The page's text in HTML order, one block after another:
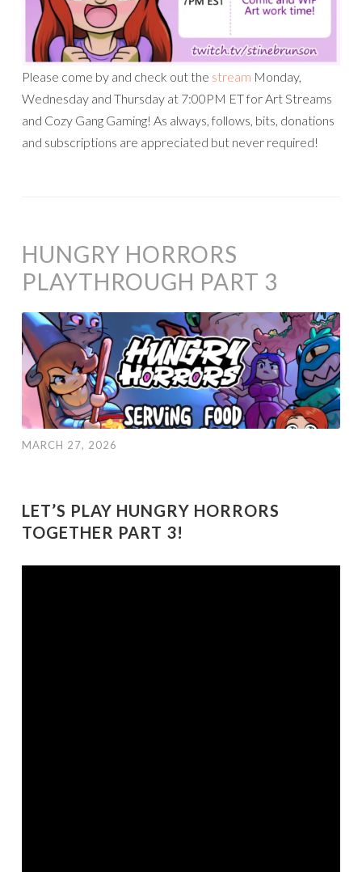
Please come by and check out the stream Monday,
Wednesday and Thursday at 7:00PM ET for Art Streams
and Cozy Gang Gaming! As always, follows, bits, donations
and subscriptions are appreciated but never required!
HUNGRY HORRORS
PLAYTHROUGH PART 3
MARCH 27, 2026
LET’S PLAY HUNGRY HORRORS
TOGETHER PART 3!